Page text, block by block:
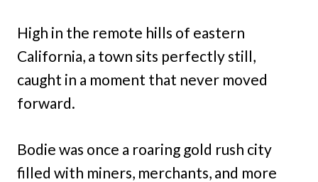
High in the remote hills of eastern
California, a town sits perfectly still,
caught in a moment that never moved
forward.
Bodie was once a roaring gold rush city
filled with miners, merchants, and more